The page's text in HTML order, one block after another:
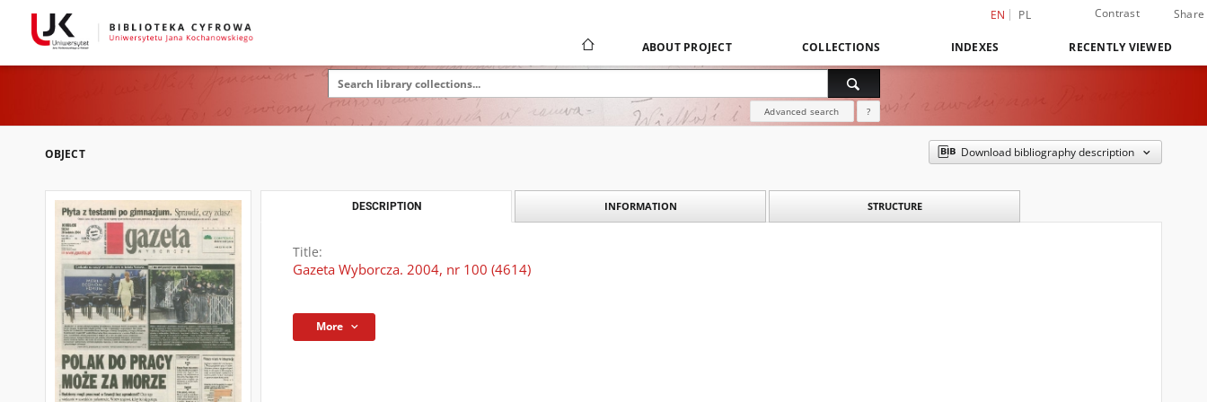
EN PL Contrast Share
ABOUT PROJECT COLLECTIONS INDEXES RECENTLY VIEWED
Advanced search ?
OBJECT Download bibliography description
DESCRIPTION INFORMATION STRUCTURE
Title:
Gazeta Wyborcza. 2004, nr 100 (4614)
More